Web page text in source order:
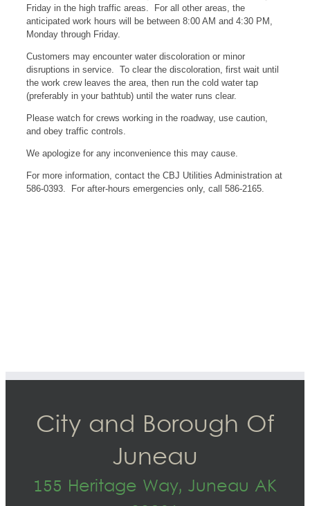
Friday in the high traffic areas. For all other areas, the
anticipated work hours will be between 8:00 AM and 4:30 PM,
Monday through Friday.
Customers may encounter water discoloration or minor
disruptions in service. To clear the discoloration, first wait until
the work crew leaves the area, then run the cold water tap
(preferably in your bathtub) until the water runs clear.
Please watch for crews working in the roadway, use caution,
and obey traffic controls.
We apologize for any inconvenience this may cause.
For more information, contact the CBJ Utilities Administration at
586-0393. For after-hours emergencies only, call 586-2165.
City and Borough Of
Juneau
155 Heritage Way, Juneau AK